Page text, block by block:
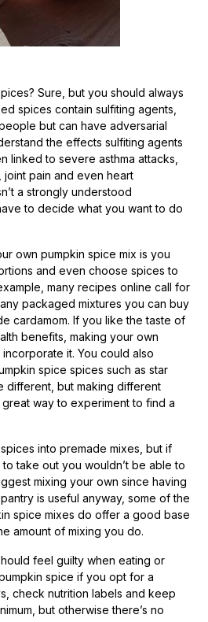
Sure, but you should always
spices contain sulfiting agents,
but can have adversarial
the effects sulfiting agents
linked to severe asthma attacks,
joint pain and even heart
a strongly understood
to decide what you want to do
own pumpkin spice mix is you
and even choose spices to
many recipes online call for
packaged mixtures you can buy
cardamom. If you like the taste of
benefits, making your own
it. You could also
spice spices such as star
different, but making different
great way to experiment to find a
into premade mixes, but if
take out you wouldn’t be able to
mixing your own since having
is useful anyway, some of the
spice mixes do offer a good base
amount of mixing you do.
feel guilty when eating or
spice if you opt for a
check nutrition labels and keep
but otherwise there’s no